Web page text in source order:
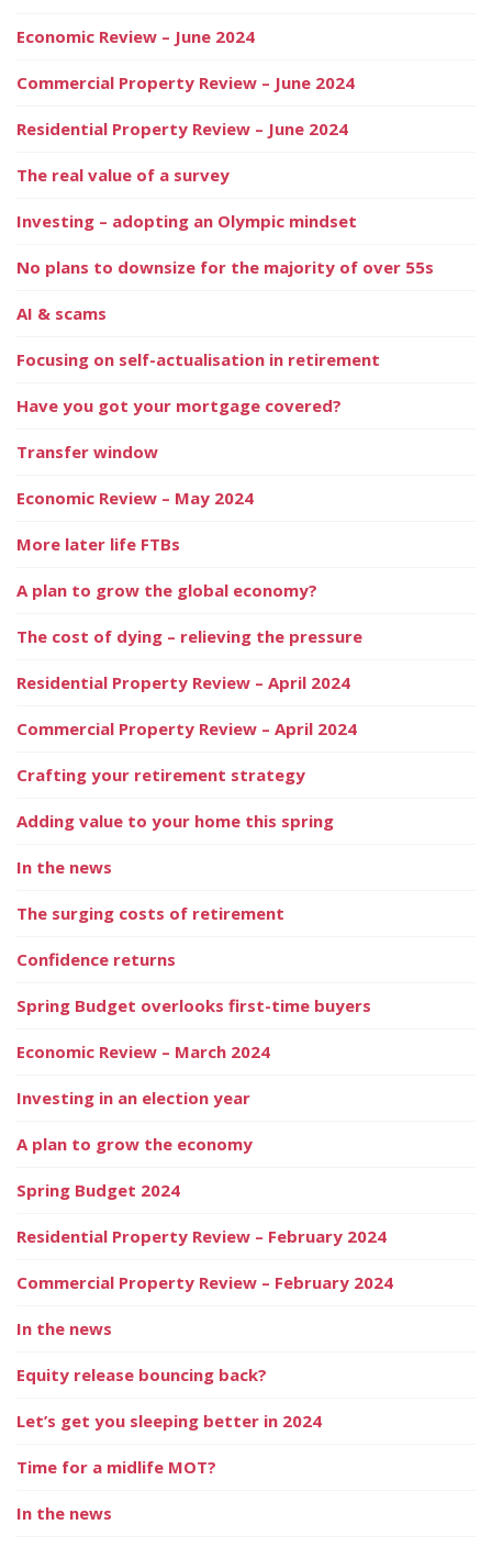
Economic Review – June 2024
Commercial Property Review – June 2024
Residential Property Review – June 2024
The real value of a survey
Investing – adopting an Olympic mindset
No plans to downsize for the majority of over 55s
AI & scams
Focusing on self-actualisation in retirement
Have you got your mortgage covered?
Transfer window
Economic Review – May 2024
More later life FTBs
A plan to grow the global economy?
The cost of dying – relieving the pressure
Residential Property Review – April 2024
Commercial Property Review – April 2024
Crafting your retirement strategy
Adding value to your home this spring
In the news
The surging costs of retirement
Confidence returns
Spring Budget overlooks first-time buyers
Economic Review – March 2024
Investing in an election year
A plan to grow the economy
Spring Budget 2024
Residential Property Review – February 2024
Commercial Property Review – February 2024
In the news
Equity release bouncing back?
Let’s get you sleeping better in 2024
Time for a midlife MOT?
In the news